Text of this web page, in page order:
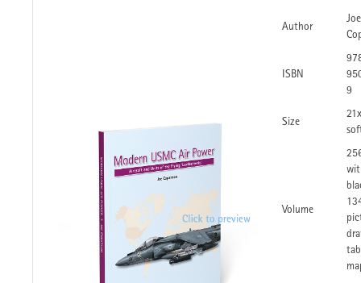
Author
Joe
ISBN
9
Size
Volume